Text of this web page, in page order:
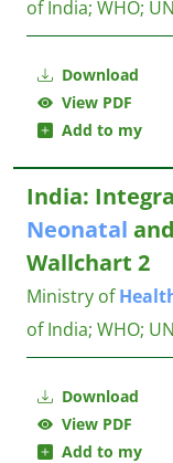
Download
View PDF
Add to my
of India; WHO;
Download
View PDF
Add to my
India:
Neonatal
Wallchart 2
Ministry of
of India; WHO;